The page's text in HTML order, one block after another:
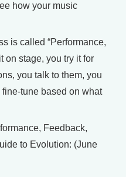
how your music
is called “Performance,
on stage, you try it for
you talk to them, you
tune based on what
Feedback,
to Evolution: (June